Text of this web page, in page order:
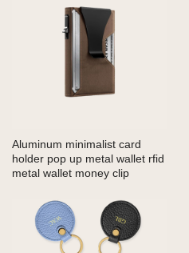
Aluminum minimalist card
holder pop up metal wallet rfid
metal wallet money clip